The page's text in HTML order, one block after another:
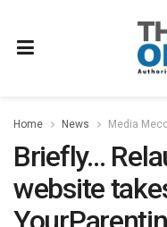
Home News Media
Briefly…
website